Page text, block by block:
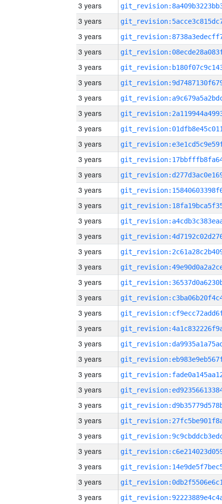
3 years
3 years
3 years
3 years
3 years
3 years
3 years
3 years
3 years
3 years
3 years
3 years
3 years
3 years
3 years
3 years
3 years
3 years
3 years
3 years
3 years
3 years
3 years
3 years
3 years
3 years
3 years
3 years
3 years
3 years
3 years
3 years
3 years